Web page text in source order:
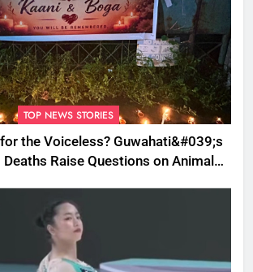
TOP NEWS STORIES
the Voiceless? Guwahati&#039;s
Deaths Raise Questions on Animal